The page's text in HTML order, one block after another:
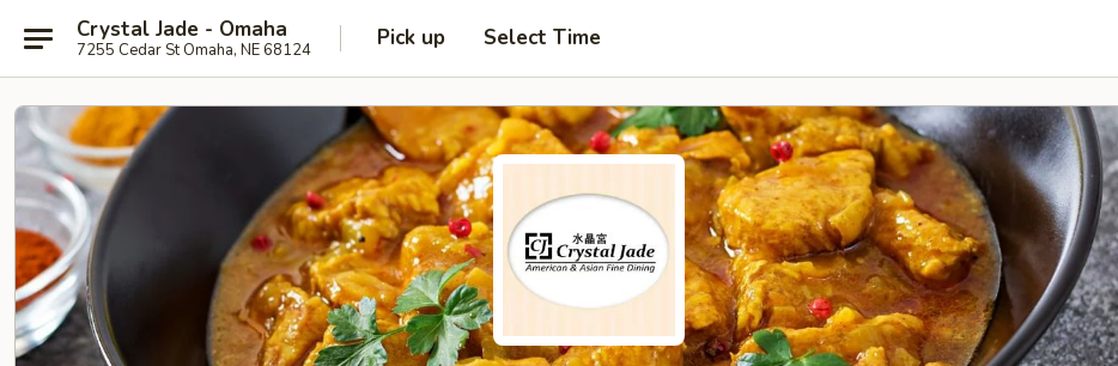
Crystal Jade - Omaha
7255 Cedar St Omaha, NE 68124 Pick up Select Time